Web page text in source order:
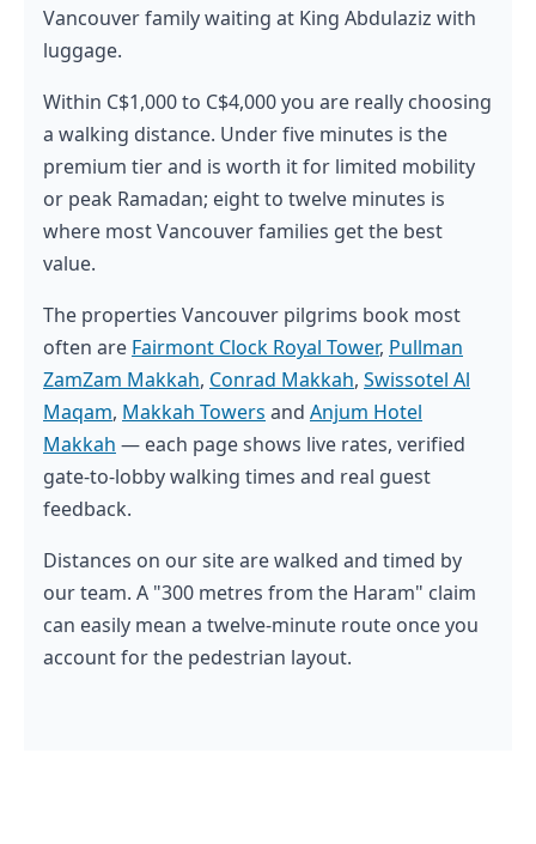
Vancouver family waiting at King Abdulaziz with
luggage.
Within C$1,000 to C$4,000 you are really choosing
a walking distance. Under five minutes is the
premium tier and is worth it for limited mobility
or peak Ramadan; eight to twelve minutes is
where most Vancouver families get the best
value.
The properties Vancouver pilgrims book most
often are Fairmont Clock Royal Tower, Pullman
ZamZam Makkah, Conrad Makkah, Swissotel Al
Maqam, Makkah Towers and Anjum Hotel
Makkah — each page shows live rates, verified
gate-to-lobby walking times and real guest
feedback.
Distances on our site are walked and timed by
our team. A "300 metres from the Haram" claim
can easily mean a twelve-minute route once you
account for the pedestrian layout.